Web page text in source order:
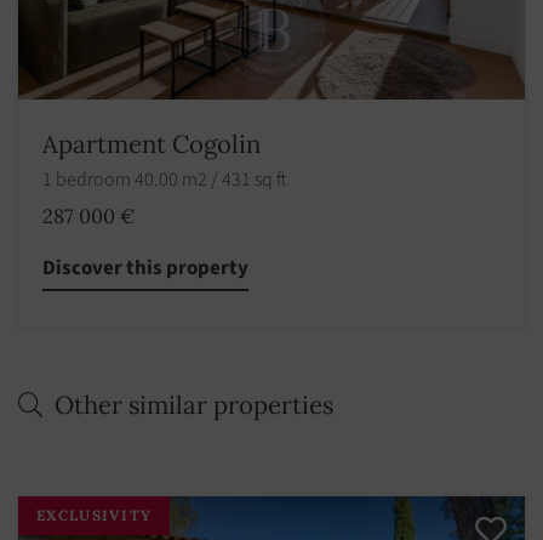
Apartment Cogolin
1 bedroom 40.00 m2 / 431 sq ft
287 000 €
Discover this property
Other similar properties
EXCLUSIVITY